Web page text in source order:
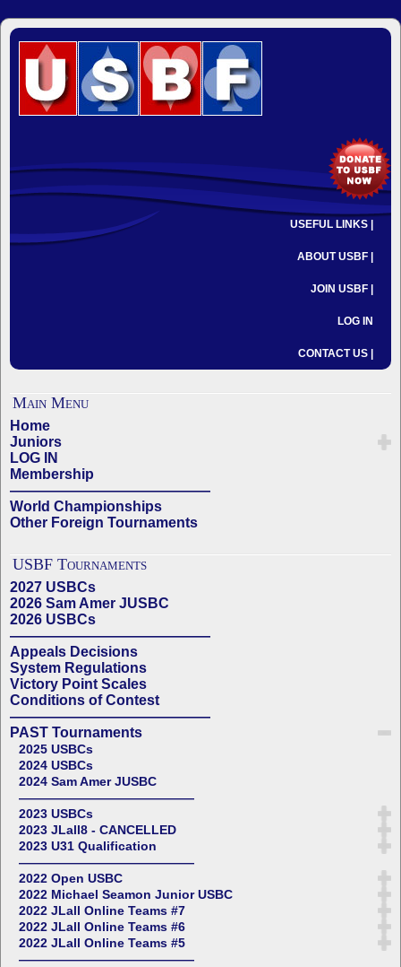
USEFUL LINKS |
ABOUT USBF |
JOIN USBF |
LOG IN
CONTACT US |
Main Menu
Home
Juniors
LOG IN
Membership
——————————————
World Championships
Other Foreign Tournaments
USBF Tournaments
2027 USBCs
2026 Sam Amer JUSBC
2026 USBCs
——————————————
Appeals Decisions
System Regulations
Victory Point Scales
Conditions of Contest
——————————————
PAST Tournaments
2025 USBCs
2024 USBCs
2024 Sam Amer JUSBC
——————————————
2023 USBCs
2023 JLall8 - CANCELLED
2023 U31 Qualification
——————————————
2022 Open USBC
2022 Michael Seamon Junior USBC
2022 JLall Online Teams #7
2022 JLall Online Teams #6
2022 JLall Online Teams #5
——————————————